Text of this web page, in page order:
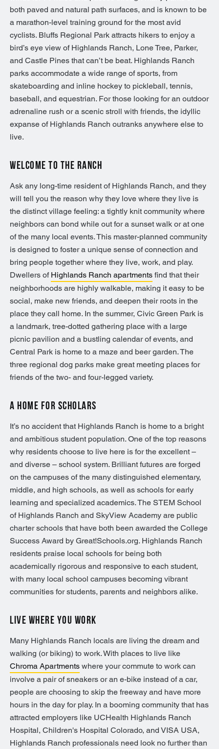
both paved and natural path surfaces, and is known to be
a marathon-level training ground for the most avid
cyclists. Bluffs Regional Park attracts hikers to enjoy a
bird’s eye view of Highlands Ranch, Lone Tree, Parker,
and Castle Pines that can’t be beat. Highlands Ranch
parks accommodate a wide range of sports, from
skateboarding and inline hockey to pickleball, tennis,
baseball, and equestrian. For those looking for an outdoor
adrenaline rush or a scenic stroll with friends, the idyllic
expanse of Highlands Ranch outranks anywhere else to
live.
WELCOME TO THE RANCH
Ask any long-time resident of Highlands Ranch, and they
will tell you the reason why they love where they live is
the distinct village feeling: a tightly knit community where
neighbors can bond while out for a sunset walk or at one
of the many local events. This master-planned community
is designed to foster a unique sense of connection and
bring people together where they live, work, and play.
Dwellers of Highlands Ranch apartments find that their
neighborhoods are highly walkable, making it easy to be
social, make new friends, and deepen their roots in the
place they call home. In the summer, Civic Green Park is
a landmark, tree-dotted gathering place with a large
picnic pavilion and a bustling calendar of events, and
Central Park is home to a maze and beer garden. The
three regional dog parks make great meeting places for
friends of the two- and four-legged variety.
A HOME FOR SCHOLARS
It’s no accident that Highlands Ranch is home to a bright
and ambitious student population. One of the top reasons
why residents choose to live here is for the excellent –
and diverse – school system. Brilliant futures are forged
on the campuses of the many distinguished elementary,
middle, and high schools, as well as schools for early
learning and specialized academics. The STEM School
of Highlands Ranch and SkyView Academy are public
charter schools that have both been awarded the College
Success Award by Great!Schools.org. Highlands Ranch
residents praise local schools for being both
academically rigorous and responsive to each student,
with many local school campuses becoming vibrant
communities for students, parents and neighbors alike.
LIVE WHERE YOU WORK
Many Highlands Ranch locals are living the dream and
walking (or biking) to work. With places to live like
Chroma Apartments where your commute to work can
involve a pair of sneakers or an e-bike instead of a car,
people are choosing to skip the freeway and have more
hours in the day for play. In a booming community that has
attracted employers like UCHealth Highlands Ranch
Hospital, Children's Hospital Colorado, and VISA USA,
Highlands Ranch professionals need look no further than